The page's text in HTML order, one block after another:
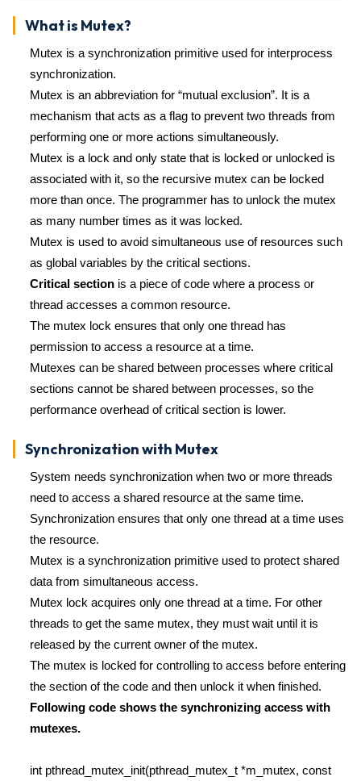
What is Mutex?
Mutex is a synchronization primitive used for interprocess
synchronization.
Mutex is an abbreviation for “mutual exclusion”. It is a
mechanism that acts as a flag to prevent two threads from
performing one or more actions simultaneously.
Mutex is a lock and only state that is locked or unlocked is
associated with it, so the recursive mutex can be locked
more than once. The programmer has to unlock the mutex
as many number times as it was locked.
Mutex is used to avoid simultaneous use of resources such
as global variables by the critical sections.
Critical section is a piece of code where a process or
thread accesses a common resource.
The mutex lock ensures that only one thread has
permission to access a resource at a time.
Mutexes can be shared between processes where critical
sections cannot be shared between processes, so the
performance overhead of critical section is lower.
Synchronization with Mutex
System needs synchronization when two or more threads
need to access a shared resource at the same time.
Synchronization ensures that only one thread at a time uses
the resource.
Mutex is a synchronization primitive used to protect shared
data from simultaneous access.
Mutex lock acquires only one thread at a time. For other
threads to get the same mutex, they must wait until it is
released by the current owner of the mutex.
The mutex is locked for controlling to access before entering
the section of the code and then unlock it when finished.
Following code shows the synchronizing access with
mutexes.
int pthread_mutex_init(pthread_mutex_t *m_mutex, const